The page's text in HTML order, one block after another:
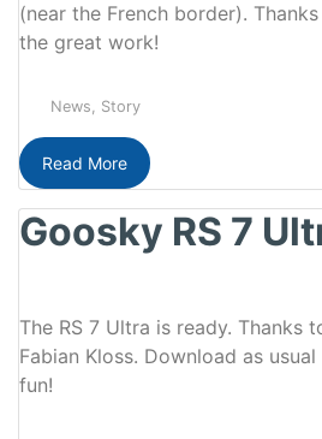
(near the French border).
the great work!
News, Story
Read More
Goosky RS 7
The RS 7 Ultra is ready. Thanks
Fabian Kloss. Download as usual
fun!